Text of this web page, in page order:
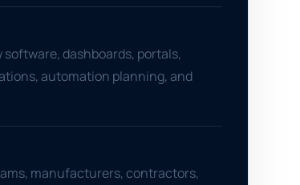
dashboards, portals,
automation planning, and
manufacturers, contractors,